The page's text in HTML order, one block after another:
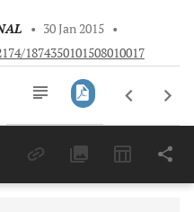
• 30 Jan 2015 •
1874350101508010017
Last 6 Months 11,803